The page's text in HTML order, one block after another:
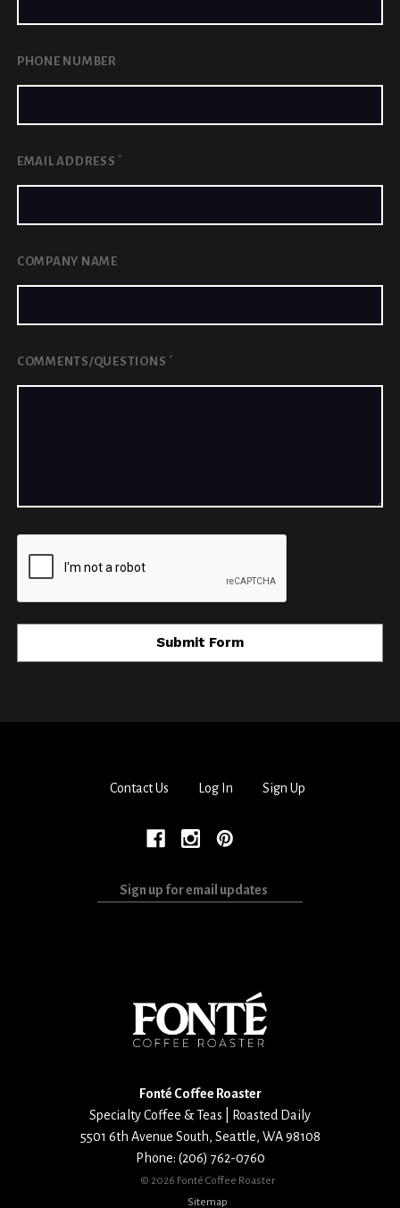
PHONE NUMBER
EMAIL ADDRESS *
COMPANY NAME
COMMENTS/QUESTIONS *
Contact Us Log In Sign Up
Sign
up
Fonté Coffee Roaster
Specialty Coffee & Teas | Roasted Daily
5501 6th Avenue South, Seattle, WA 98108
Phone: (206) 762-0760
© 2026 Fonté Coffee Roaster
Sitemap